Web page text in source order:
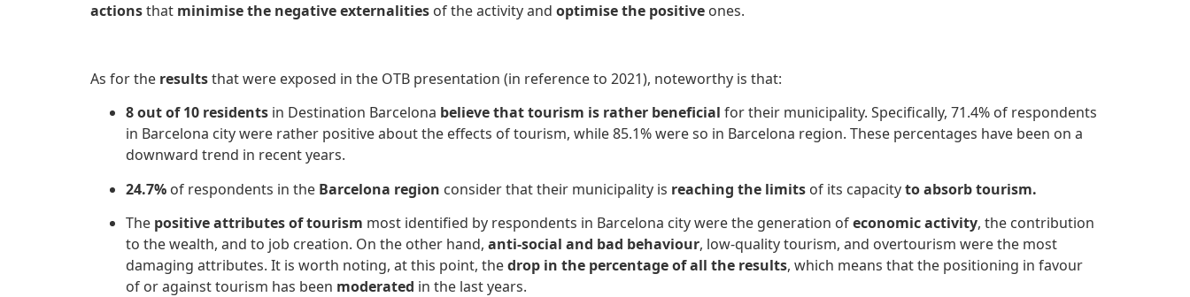
actionsthat minimise the negative externalities of the activity and optimise the positive ones.
As for the resultsthat were exposed in the OTB presentation (in reference to 2021), noteworthy is that:
8 out of 10 residents in Destination Barcelona believe that tourism is rather beneficial for their municipality. Specifically, 71.4% of respondents
in Barcelona city were rather positive about the effects of tourism, while 85.1% were so in Barcelona region. These percentages have been on a
downward trend in recent years.
24.7% of respondents in the Barcelona region consider that their municipality is reaching the limits of its capacityto absorb tourism.
The positive attributes of tourism most identified by respondents in Barcelona city were the generation ofeconomic activity, the contribution
to the wealth, and to job creation. On the other hand, anti-social and bad behaviour, low-quality tourism, and overtourism were the most
damaging attributes. It is worth noting, at this point, thedrop in the percentage of all the results, which means that the positioning in favour
of or against tourism has been moderated in the last years.